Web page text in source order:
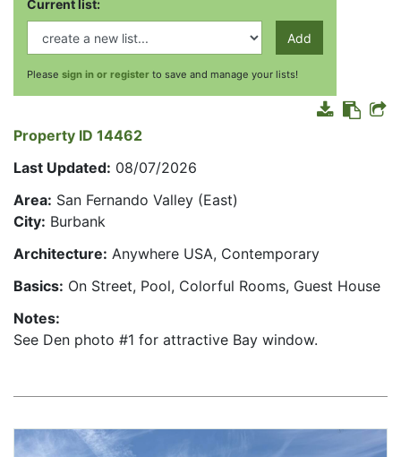
Current list:
Add
Please sign in or register to save and manage your lists!
Property ID 14462
Last Updated: 08/07/2026
Area: San Fernando Valley (East)
City: Burbank
Architecture: Anywhere USA, Contemporary
Basics: On Street, Pool, Colorful Rooms, Guest House
Notes:
See Den photo #1 for attractive Bay window.